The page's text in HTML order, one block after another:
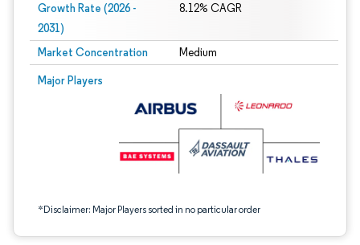
Growth Rate (2026 -
2031)
8.12% CAGR
Market Concentration Medium
Major Players
*Disclaimer: Major Players sorted in no particular order
Image © Mordor Intelligence. Reuse requires attribution under CC BY 4.0.